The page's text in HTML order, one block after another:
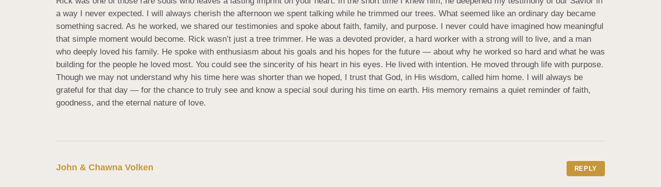
a way I never expected. I will always cherish the afternoon we spent talking while he trimmed our trees. What seemed like an ordinary day became
something sacred. As he worked, we shared our testimonies and spoke about faith, family, and purpose. I never could have imagined how meaningful
that simple moment would become. Rick wasn’t just a tree trimmer. He was a devoted provider, a hard worker with a strong will to live, and a man
who deeply loved his family. He spoke with enthusiasm about his goals and his hopes for the future — about why he worked so hard and what he was
building for the people he loved most. You could see the sincerity of his heart in his eyes. He lived with intention. He moved through life with purpose.
Though we may not understand why his time here was shorter than we hoped, I trust that God, in His wisdom, called him home. I will always be
grateful for that day — for the chance to truly see and know a special soul during his time on earth. His memory remains a quiet reminder of faith,
goodness, and the eternal nature of love.
John & Chawna Volken REPLY